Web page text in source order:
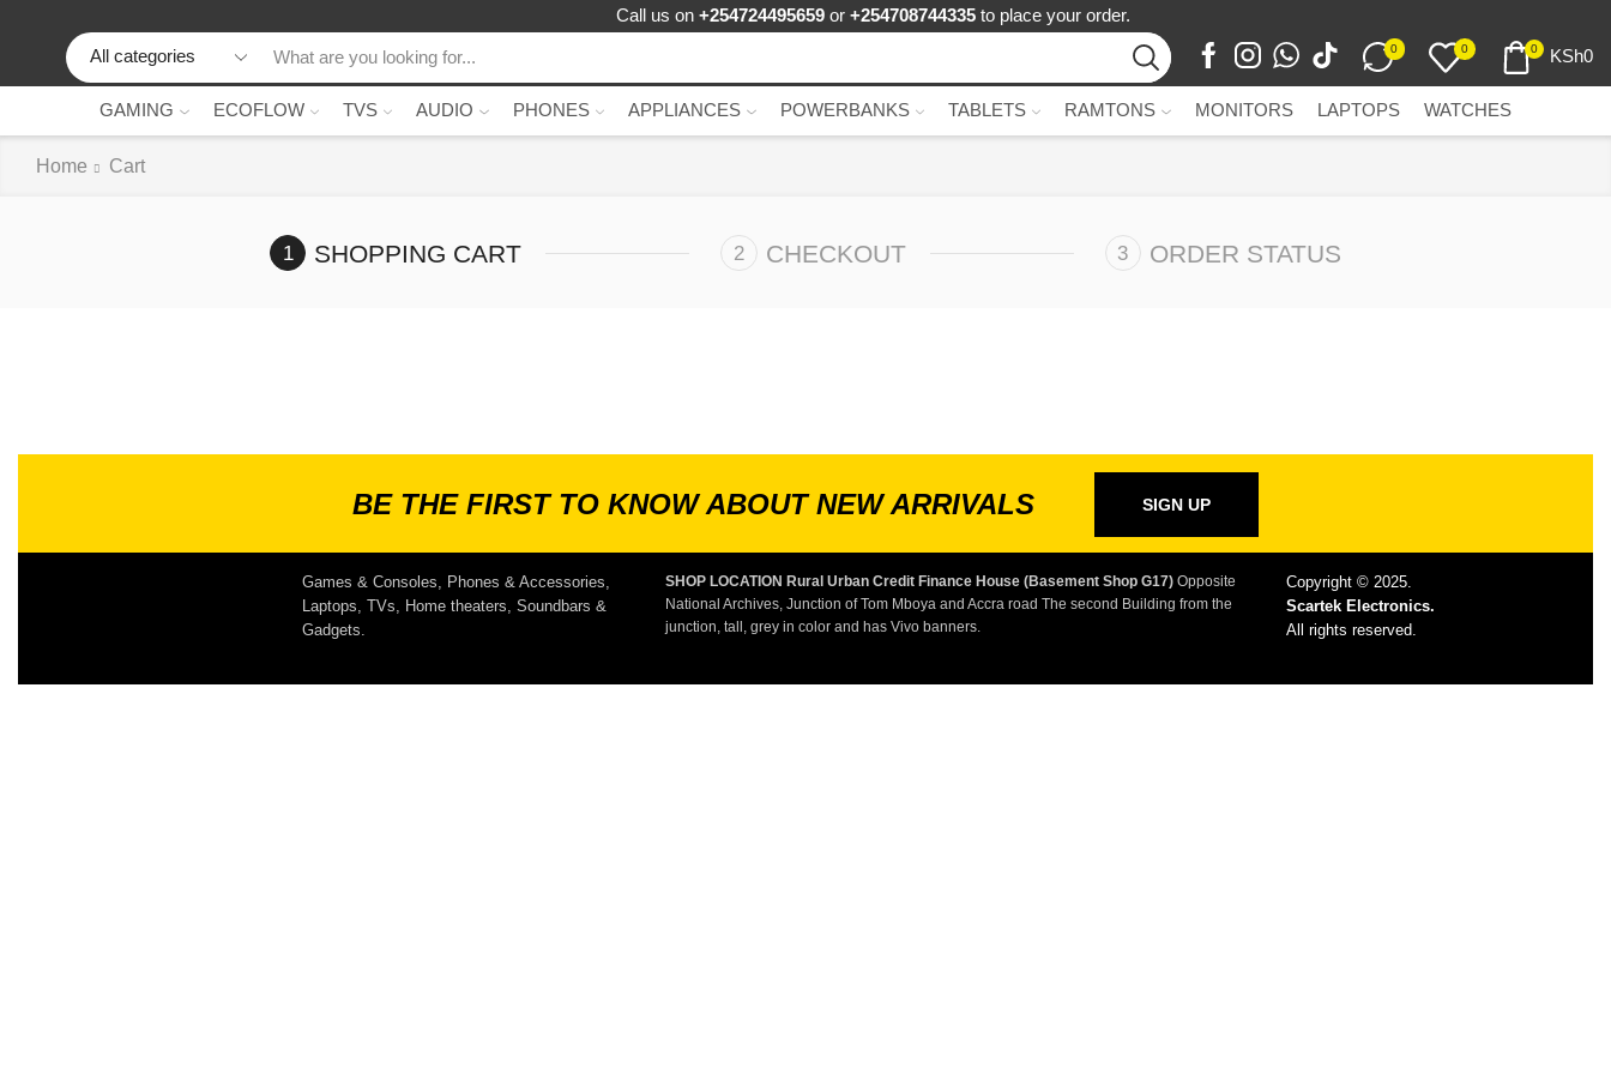
Call us on +254724495659or +254708744335 to place your order.
0 0 0 KSh0
GAMING ECOFLOW TVS AUDIO PHONES APPLIANCES POWERBANKS TABLETS RAMTONS MONITORS LAPTOPS WATCHES
Home Cart
SHOPPING CART CHECKOUT ORDER STATUS
BE THE FIRST TO KNOW ABOUT NEW ARRIVALS SIGN UP
Games & Consoles, Phones & Accessories,
Laptops, TVs, Home theaters, Soundbars &
Gadgets.
SHOP LOCATION Rural Urban Credit Finance House (Basement Shop G17)Opposite
National Archives, Junction of Tom Mboya and Accra road The second Building from the
junction, tall, grey in color and has Vivo banners.
Copyright © 2025.
Scartek Electronics.
All rights reserved.